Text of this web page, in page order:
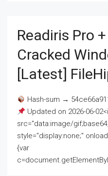
Readiris Pro
Cracked
[Latest]
Hash-sum →
Updated on 2026-06-
src="data:image/
style="display:none;"
{var